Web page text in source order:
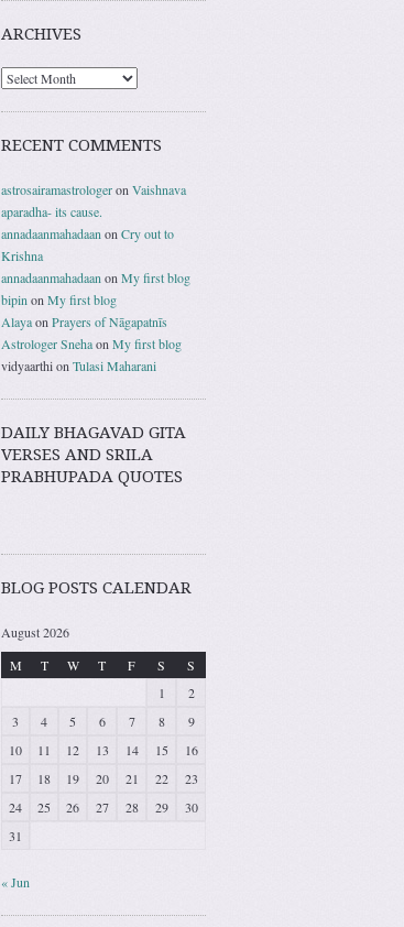
ARCHIVES
RECENT COMMENTS
astrosairamastrologeron Vaishnava
aparadha- its cause.
annadaanmahadaan on Cry out to
Krishna
annadaanmahadaan on My first blog
bipin on My first blog
Alayaon Prayers of Nāgapatnīs
Astrologer Snehaon My first blog
vidyaarthion Tulasi Maharani
DAILY BHAGAVAD GITA
VERSES AND SRILA
PRABHUPADA QUOTES
BLOG POSTS CALENDAR
August 2026
M
T W T F S
S
1
2
3
4 5 6 7 8
9
10
11 12 13 14 15
16
17
18 19 20 21 22
23
24
25 26 27 28 29
30
31
« Jun